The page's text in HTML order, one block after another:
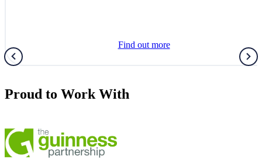
Find out more
Proud to Work With